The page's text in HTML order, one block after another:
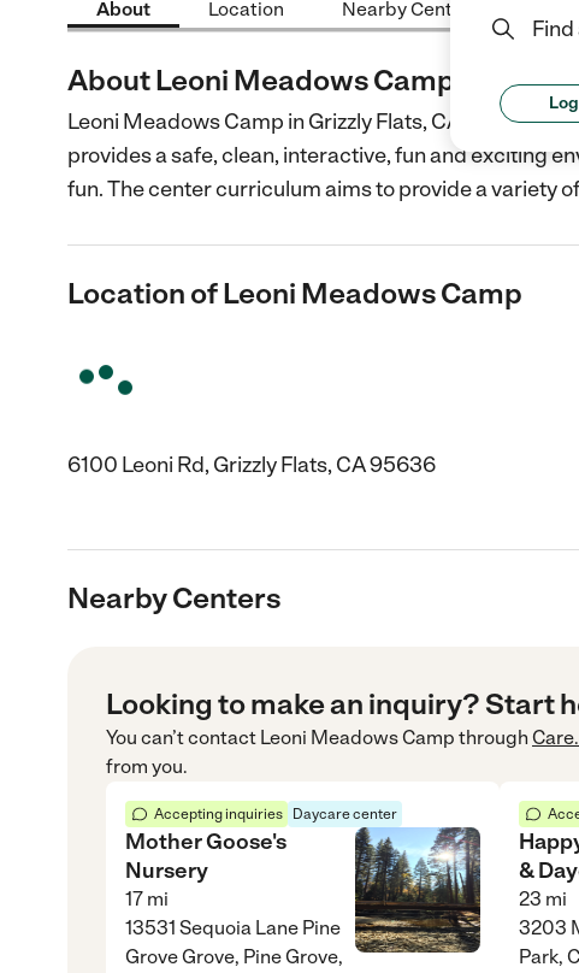
Find
About Location Nearby Centers
About Leoni Meadows Camp
Leoni Meadows Camp in Grizzly Flats, CA is
provides a safe, clean, interactive, fun and exciting
fun. The center curriculum aims to provide a variety of
Location of Leoni Meadows Camp
6100 Leoni Rd, Grizzly Flats, CA 95636
Nearby Centers
Looking to make an inquiry? Start
You can’t contact Leoni Meadows Camp through
from you.
Accepting inquiries Daycare center
Mother Goose's
Nursery
17 mi
13531 Sequoia Lane Pine
Grove Grove, Pine Grove,
&
23 mi
3203
Park,